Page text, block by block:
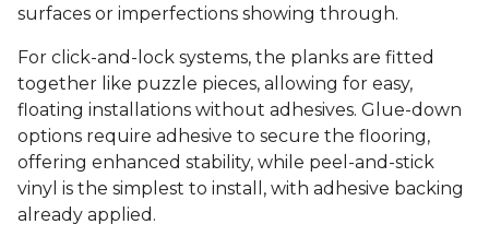
surfaces or imperfections showing through.
For click-and-lock systems, the planks are fitted
together like puzzle pieces, allowing for easy,
floating installations without adhesives. Glue-down
options require adhesive to secure the flooring,
offering enhanced stability, while peel-and-stick
vinyl is the simplest to install, with adhesive backing
already applied.